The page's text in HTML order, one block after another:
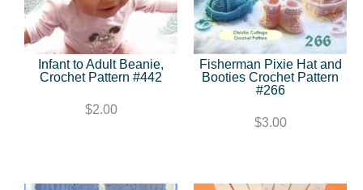
Infant to Adult Beanie,
Crochet Pattern #442
$2.00
Fisherman Pixie Hat and
Booties Crochet Pattern
#266
$3.00